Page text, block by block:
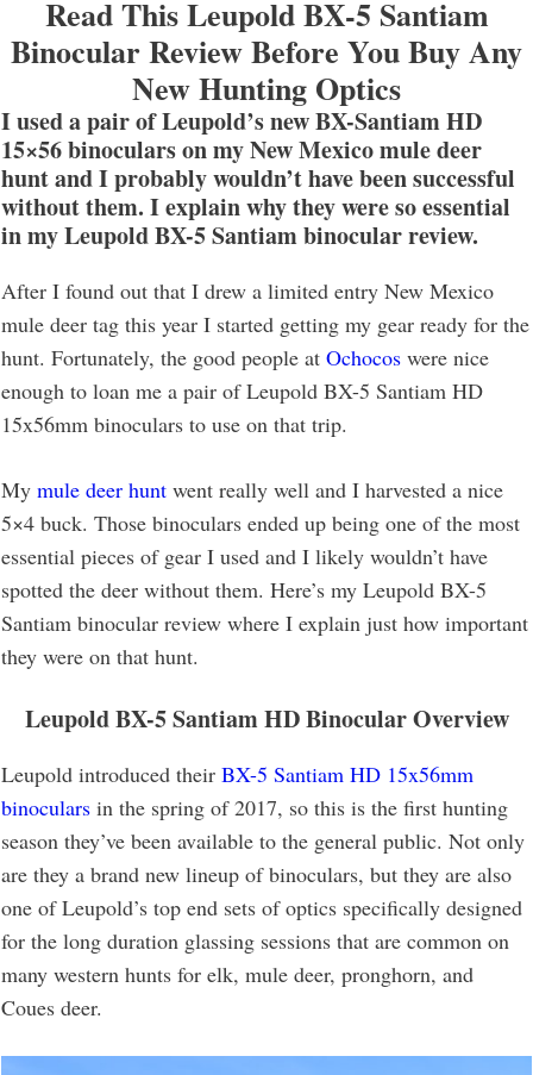
Read This Leupold BX-5 Santiam
Binocular Review Before You Buy Any
New Hunting Optics
I used a pair of Leupold’s new BX-Santiam HD
15×56 binoculars on my New Mexico mule deer
hunt and I probably wouldn’t have been successful
without them. I explain why they were so essential
in my Leupold BX-5 Santiam binocular review.
After I found out that I drew a limited entry New Mexico
mule deer tag this year I started getting my gear ready for the
hunt. Fortunately, the good people at Ochocos were nice
enough to loan me a pair of Leupold BX-5 Santiam HD
15x56mm binoculars to use on that trip.
My mule deer hunt went really well and I harvested a nice
5×4 buck. Those binoculars ended up being one of the most
essential pieces of gear I used and I likely wouldn’t have
spotted the deer without them. Here’s my Leupold BX-5
Santiam binocular review where I explain just how important
they were on that hunt.
Leupold BX-5 Santiam HD Binocular Overview
Leupold introduced their BX-5 Santiam HD 15x56mm
binoculars in the spring of 2017, so this is the first hunting
season they’ve been available to the general public. Not only
are they a brand new lineup of binoculars, but they are also
one of Leupold’s top end sets of optics specifically designed
for the long duration glassing sessions that are common on
many western hunts for elk, mule deer, pronghorn, and
Coues deer.